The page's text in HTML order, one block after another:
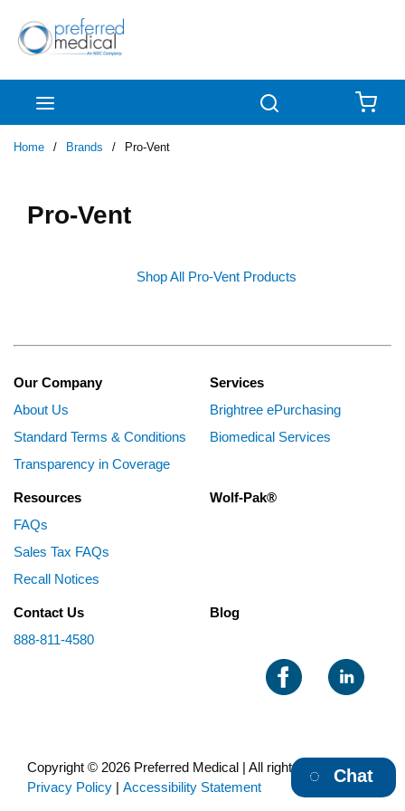
Skip to main content
Home / Brands / Pro-Vent
Pro-Vent
Shop All Pro-Vent Products
Our Company
About Us
Standard Terms & Conditions
Transparency in Coverage
Services
Brightree ePurchasing
Biomedical Services
Resources
FAQs
Sales Tax FAQs
Recall Notices
Wolf-Pak®
Contact Us
888-811-4580
Blog
Copyright © 2026 Preferred Medical | All rights reserved |
Privacy Policy | Accessibility Statement
Chat